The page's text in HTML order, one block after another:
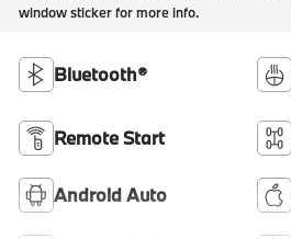
window sticker for more info.
Bluetooth®
Remote Start
Android Auto